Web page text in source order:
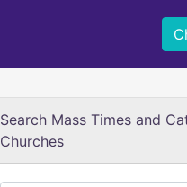
Search Mass Times and
Churches